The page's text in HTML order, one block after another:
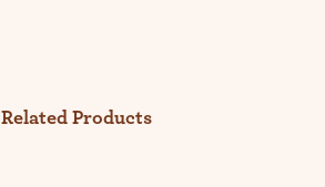
Related Products